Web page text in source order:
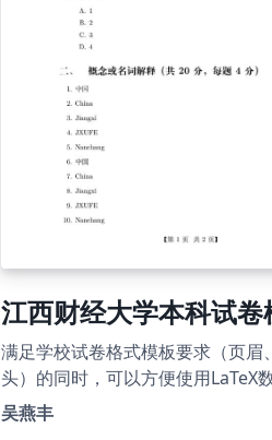
江西财经大学本科试卷
满足学校试卷格式模板要求（页眉
头）的同时，可以方便使用LaTeX
表环境也便于选择题自动编号。欢
This is a final examination
吴燕丰